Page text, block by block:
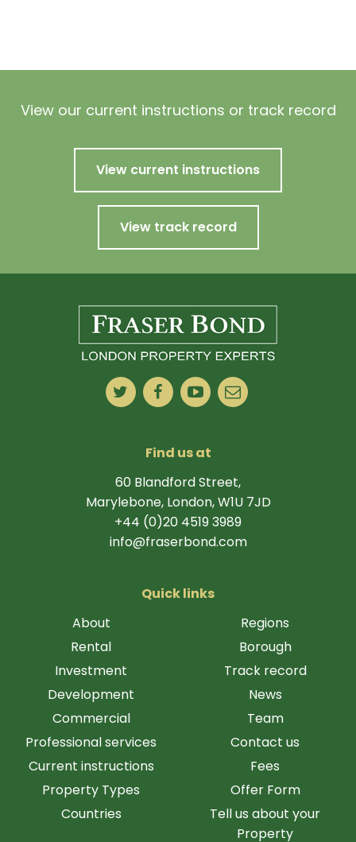
View our current instructions or track record
View current instructions
View track record
Find us at
60 Blandford Street,
Marylebone, London, W1U 7JD
+44 (0)20 4519 3989
info@fraserbond.com
Quick links
About
Rental
Investment
Development
Commercial
Professional services
Current instructions
Property Types
Countries
Regions
Borough
Track record
News
Team
Contact us
Fees
Offer Form
Tell us about your
Property